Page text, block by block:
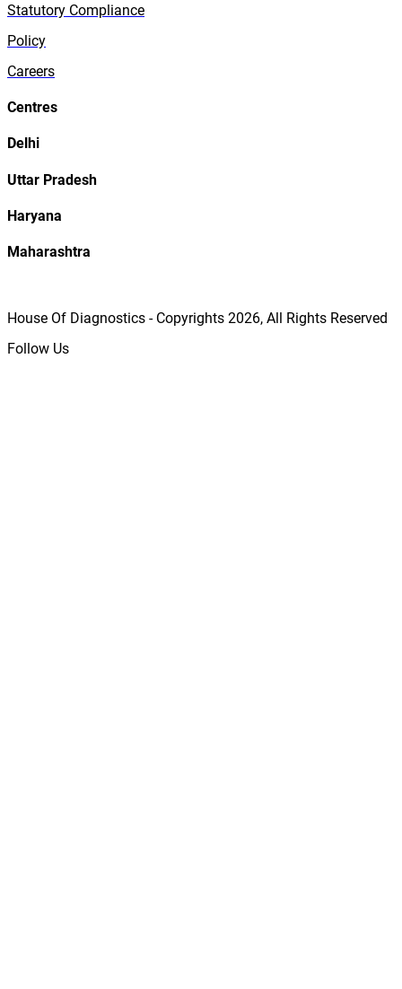
Statutory Compliance
Policy
Careers
Centres
Delhi
Uttar Pradesh
Haryana
Maharashtra
House Of Diagnostics - Copyrights 2026, All Rights Reserved
Follow Us